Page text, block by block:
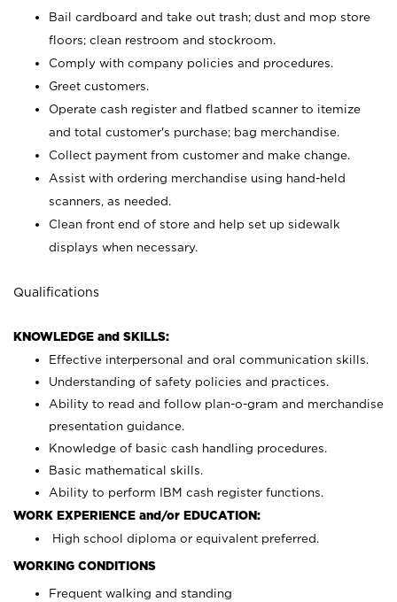
Bail cardboard and take out trash; dust and mop store
floors; clean restroom and stockroom.
Comply with company policies and procedures.
Greet customers.
Operate cash register and flatbed scanner to itemize
and total customer's purchase; bag merchandise.
Collect payment from customer and make change.
Assist with ordering merchandise using hand-held
scanners, as needed.
Clean front end of store and help set up sidewalk
displays when necessary.
Qualifications
KNOWLEDGE and SKILLS:
Effective interpersonal and oral communication skills.
Understanding of safety policies and practices.
Ability to read and follow plan-o-gram and merchandise
presentation guidance.
Knowledge of basic cash handling procedures.
Basic mathematical skills.
Ability to perform IBM cash register functions.
WORK EXPERIENCE and/or EDUCATION:
High school diploma or equivalent preferred.
WORKING CONDITIONS
Frequent walking and standing